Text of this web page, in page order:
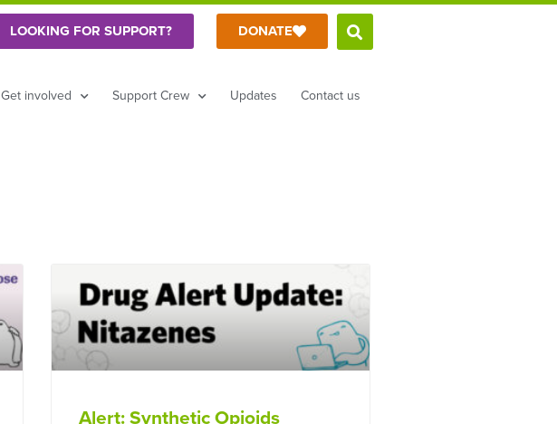
LOOKING FOR SUPPORT? DONATE
Get involved Support Crew Updates Contact us
Alert: Synthetic Opioids